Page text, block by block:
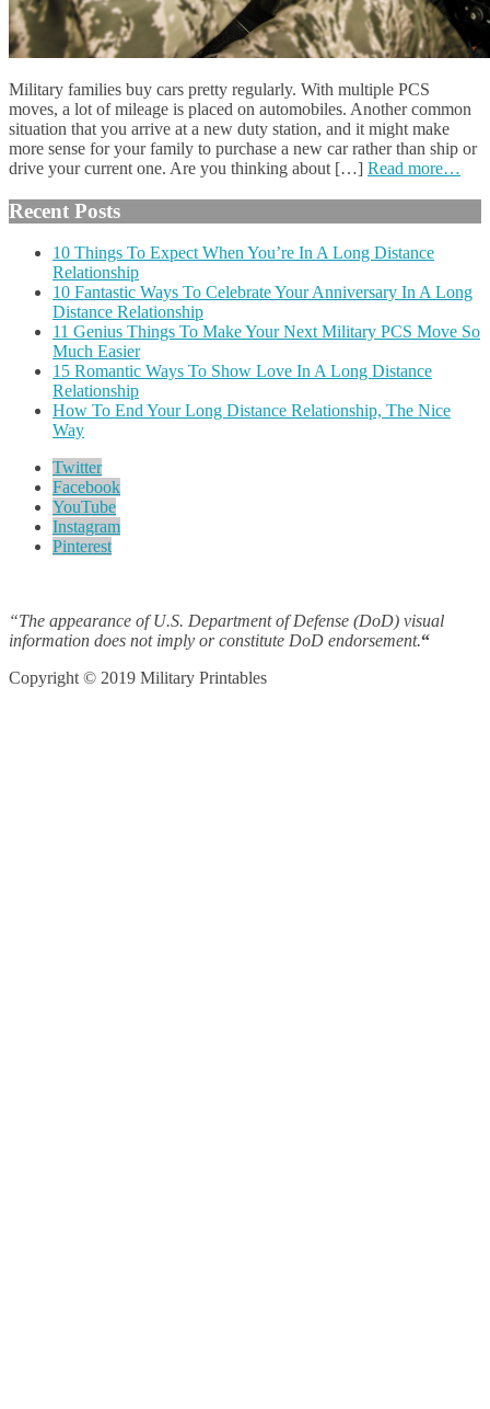
Military families buy cars pretty regularly. With multiple PCS
moves, a lot of mileage is placed on automobiles. Another common
situation that you arrive at a new duty station, and it might make
more sense for your family to purchase a new car rather than ship or
drive your current one. Are you thinking about […] Read more…
Recent Posts
10 Things To Expect When You’re In A Long Distance
Relationship
10 Fantastic Ways To Celebrate Your Anniversary In A Long
Distance Relationship
11 Genius Things To Make Your Next Military PCS Move So
Much Easier
15 Romantic Ways To Show Love In A Long Distance
Relationship
How To End Your Long Distance Relationship, The Nice
Way
Twitter
Facebook
YouTube
Instagram
Pinterest
“The appearance of U.S. Department of Defense (DoD) visual
information does not imply or constitute DoD endorsement.“
Copyright © 2019 Military Printables